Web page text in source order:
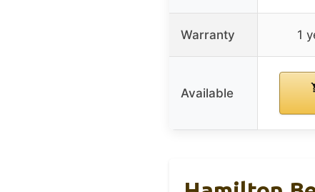
Warranty 1
Available